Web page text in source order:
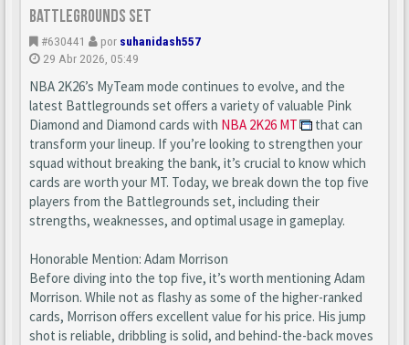
Battlegrounds Set
#630441 por suhanidash557
29 Abr 2026, 05:49
NBA 2K26’s MyTeam mode continues to evolve, and the
latest Battlegrounds set offers a variety of valuable Pink
Diamond and Diamond cards with NBA 2K26 MT
that can
transform your lineup. If you’re looking to strengthen your
squad without breaking the bank, it’s crucial to know which
cards are worth your MT. Today, we break down the top five
players from the Battlegrounds set, including their
strengths, weaknesses, and optimal usage in gameplay.
Honorable Mention: Adam Morrison
Before diving into the top five, it’s worth mentioning Adam
Morrison. While not as flashy as some of the higher-ranked
cards, Morrison offers excellent value for his price. His jump
shot is reliable, dribbling is solid, and behind-the-back moves